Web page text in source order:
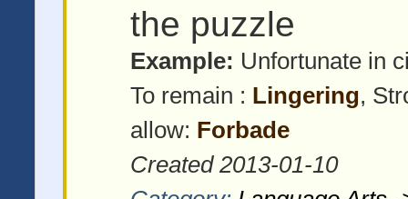
the puzzle
Example: Unfortunate in
To remain : Lingering,
allow: Forbade
Created 2013-01-10